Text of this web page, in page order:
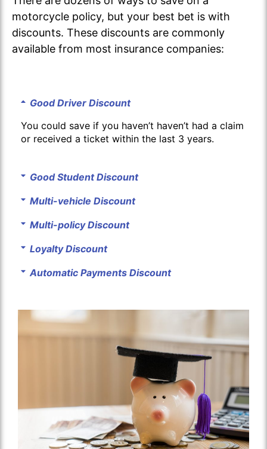
motorcycle policy, but your best bet is with
discounts. These discounts are commonly
available from most insurance companies:
Good Driver Discount
You could save if you haven’t haven’t had a claim
or received a ticket within the last 3 years.
Good Student Discount
Multi-vehicle Discount
Multi-policy Discount
Loyalty Discount
Automatic Payments Discount